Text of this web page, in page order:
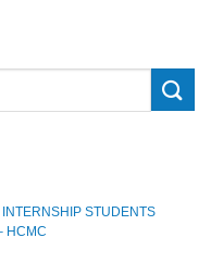
STUDENTS
HCMC